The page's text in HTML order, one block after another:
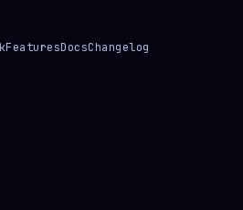
FeaturesDocsChangelog